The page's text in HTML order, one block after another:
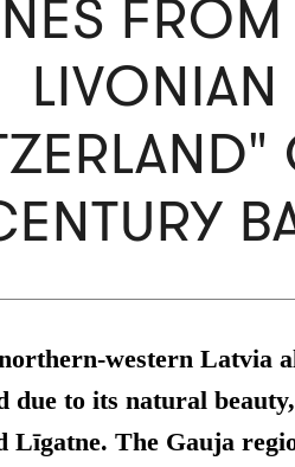
LIVONIAN
western Latvia
due to its natural
Līgatne. The Gauja